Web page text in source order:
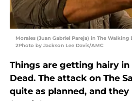
Morales (Juan Gabriel Pareja) in The Walking
2Photo by Jackson Lee Davis/AMC
Things are getting hairy in
Dead. The attack on The
quite as planned, and they